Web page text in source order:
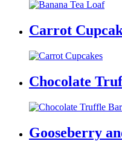
Carrot
Chocolate
Gooseberry